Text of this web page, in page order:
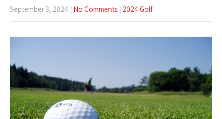
September 3, 2024 | No Comments | 2024 Golf